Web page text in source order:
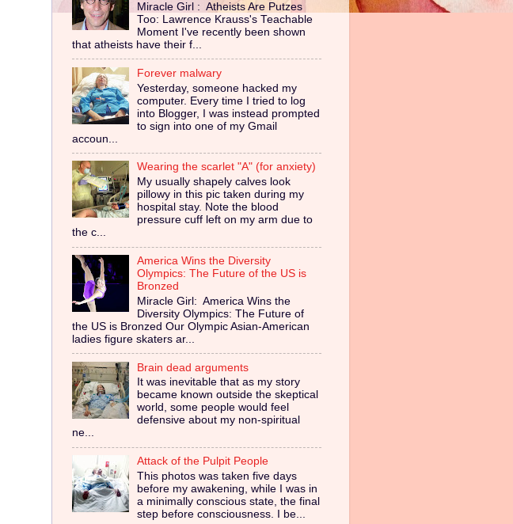
Miracle Girl : Atheists Are Putzes
Too: Lawrence Krauss's Teachable
Moment I've recently been shown
that atheists have their f...
Forever malwary
Yesterday, someone hacked my
computer. Every time I tried to log
into Blogger, I was instead prompted
to sign into one of my Gmail
accoun...
Wearing the scarlet "A" (for anxiety)
My usually shapely calves look
pillowy in this pic taken during my
hospital stay. Note the blood
pressure cuff left on my arm due to
the c...
America Wins the Diversity
Olympics: The Future of the US is
Bronzed
Miracle Girl: America Wins the
Diversity Olympics: The Future of
the US is Bronzed Our Olympic Asian-American
ladies figure skaters ar...
Brain dead arguments
It was inevitable that as my story
became known outside the skeptical
world, some people would feel
defensive about my non-spiritual
ne...
Attack of the Pulpit People
This photos was taken five days
before my awakening, while I was in
a minimally conscious state, the final
step before consciousness. I be...